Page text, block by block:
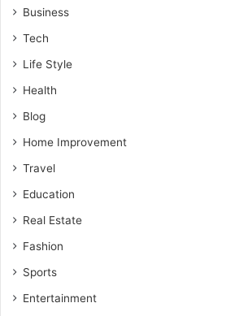
Business
Tech
Life Style
Health
Blog
Home Improvement
Travel
Education
Real Estate
Fashion
Sports
Entertainment